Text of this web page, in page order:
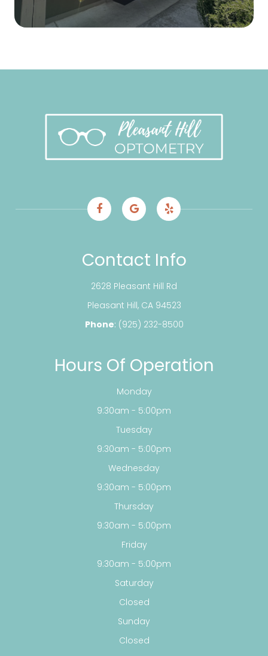
Contact Info
2628 Pleasant Hill Rd
​​​​​​​Pleasant Hill, CA 94523
Phone: (925) 232-8500
Hours Of Operation
Monday
9:30am - 5:00pm
Tuesday
9:30am - 5:00pm
Wednesday
9:30am - 5:00pm
Thursday
9:30am - 5:00pm
Friday
9:30am - 5:00pm
Saturday
Closed
Sunday
Closed